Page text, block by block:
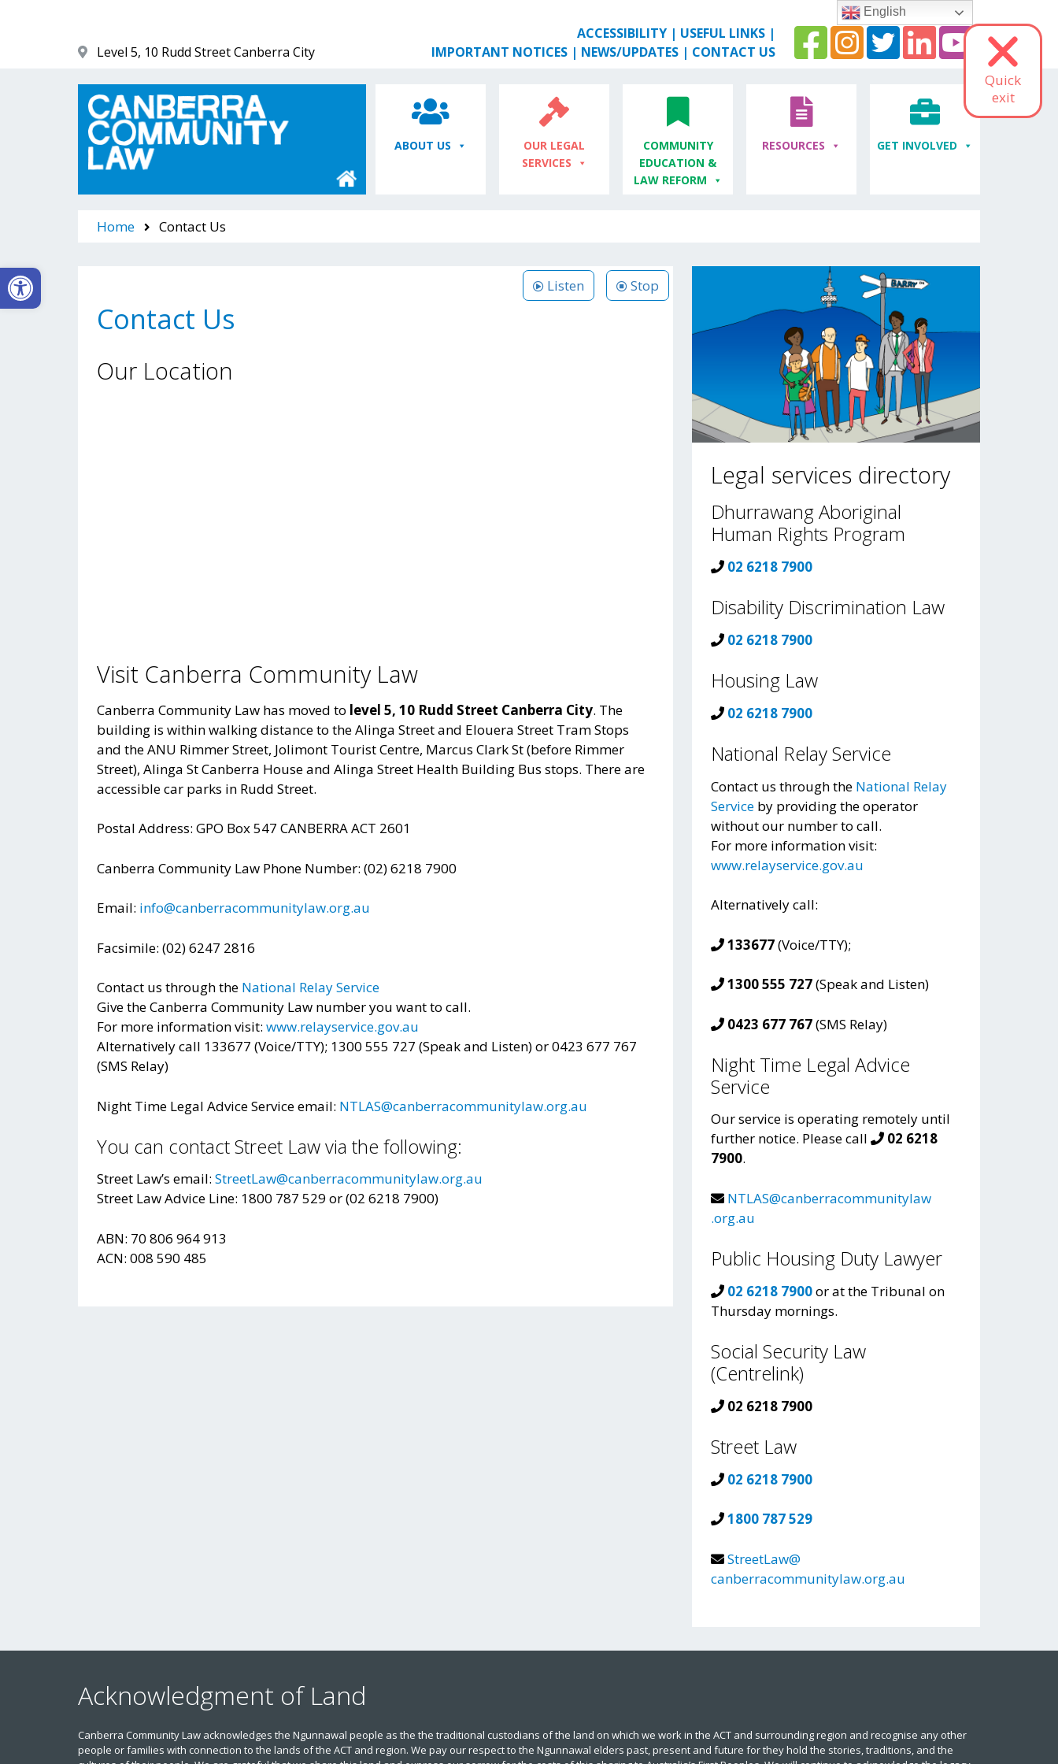
Open toolbar
Level 5, 10 Rudd Street Canberra City
ACCESSIBILITY| USEFUL LINKS|
IMPORTANT NOTICES| NEWS/UPDATES| CONTACT US
ABOUT US
OUR LEGAL
SERVICES
COMMUNITY
EDUCATION &
LAW REFORM
RESOURCES GET INVOLVED
Home Contact Us
Listen Stop
Contact Us
Our Location
Visit Canberra Community Law
Canberra Community Law has moved to level 5, 10 Rudd Street Canberra City. The
building is within walking distance to the Alinga Street and Elouera Street Tram Stops
and the ANU Rimmer Street, Jolimont Tourist Centre, Marcus Clark St (before Rimmer
Street), Alinga St Canberra House and Alinga Street Health Building Bus stops. There are
accessible car parks in Rudd Street.
Postal Address: GPO Box 547 CANBERRA ACT 2601
Canberra Community Law Phone Number: (02) 6218 7900
Email: info@canberracommunitylaw.org.au
Facsimile: (02) 6247 2816
Contact us through the National Relay Service
Give the Canberra Community Law number you want to call.
For more information visit: www.relayservice.gov.au
Alternatively call 133677 (Voice/TTY); 1300 555 727 (Speak and Listen) or 0423 677 767
(SMS Relay)
Night Time Legal Advice Service email: NTLAS@canberracommunitylaw.org.au
You can contact Street Law via the following:
Street Law’s email: StreetLaw@canberracommunitylaw.org.au
Street Law Advice Line: 1800 787 529 or (02 6218 7900)
ABN: 70 806 964 913
ACN: 008 590 485
Legal services directory
Dhurrawang Aboriginal
Human Rights Program
02 6218 7900
Disability Discrimination Law
02 6218 7900
Housing Law
02 6218 7900
National Relay Service
Contact us through the National Relay
Service by providing the operator
without our number to call.
For more information visit:
www.relayservice.gov.au
Alternatively call:
133677(Voice/TTY);
1300 555 727(Speak and Listen)
0423 677 767(SMS Relay)
Night Time Legal Advice
Service
Our service is operating remotely until
further notice. Please call
02 6218
7900.
NTLAS@canberracommunitylaw
.org.au
Public Housing Duty Lawyer
02 6218 7900or at the Tribunal on
Thursday mornings.
Social Security Law
(Centrelink)
02 6218 7900
Street Law
02 6218 7900
1800 787 529
StreetLaw@
canberracommunitylaw.org.au
Acknowledgment of Land
Canberra Community Law acknowledges the Ngunnawal people as the the traditional custodians of the land on which we work in the ACT and surrounding region and recognise any other
people or families with connection to the lands of the ACT and region. We pay our respect to the Ngunnawal elders past, present and future for they hold the stories, traditions, and the
English
Quick
exit